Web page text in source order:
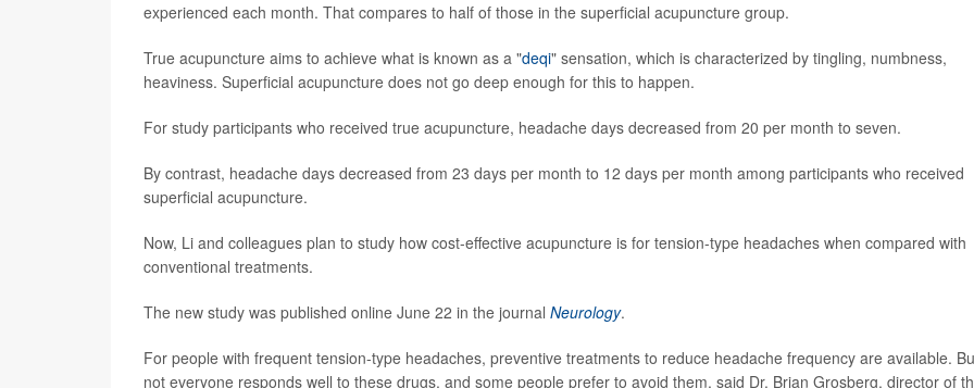
experienced each month. That compares to half of those in the superficial acupuncture group.
True acupuncture aims to achieve what is known as a "deqi" sensation, which is characterized by tingling, numbness,
heaviness. Superficial acupuncture does not go deep enough for this to happen.
For study participants who received true acupuncture, headache days decreased from 20 per month to seven.
By contrast, headache days decreased from 23 days per month to 12 days per month among participants who received
superficial acupuncture.
Now, Li and colleagues plan to study how cost-effective acupuncture is for tension-type headaches when compared with
conventional treatments.
The new study was published online June 22 in the journal Neurology.
For people with frequent tension-type headaches, preventive treatments to reduce headache frequency are available.
not everyone responds well to these drugs, and some people prefer to avoid them, said Dr. Brian Grosberg, director of